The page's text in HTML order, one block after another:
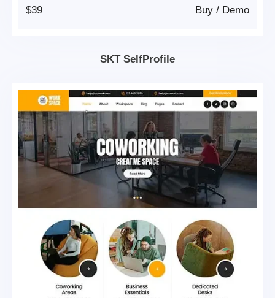
$39 Demo
/
Buy
SKT SelfProfile